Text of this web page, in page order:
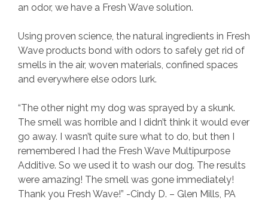
an odor, we have a Fresh Wave solution.
Using proven science, the natural ingredients in Fresh
Wave products bond with odors to safely get rid of
smells in the air, woven materials, confined spaces
and everywhere else odors lurk.
“The other night my dog was sprayed by a skunk.
The smell was horrible and I didn’t think it would ever
go away. I wasn’t quite sure what to do, but then I
remembered I had the Fresh Wave Multipurpose
Additive. So we used it to wash our dog. The results
were amazing! The smell was gone immediately!
Thank you Fresh Wave!” -Cindy D. – Glen Mills, PA